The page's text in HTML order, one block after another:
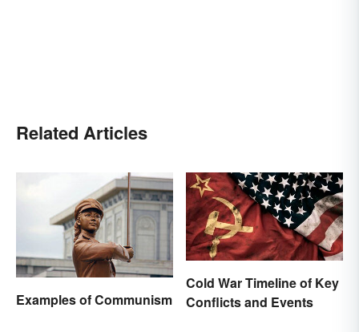
Related Articles
Examples of Communism
Cold War Timeline of Key
Conflicts and Events